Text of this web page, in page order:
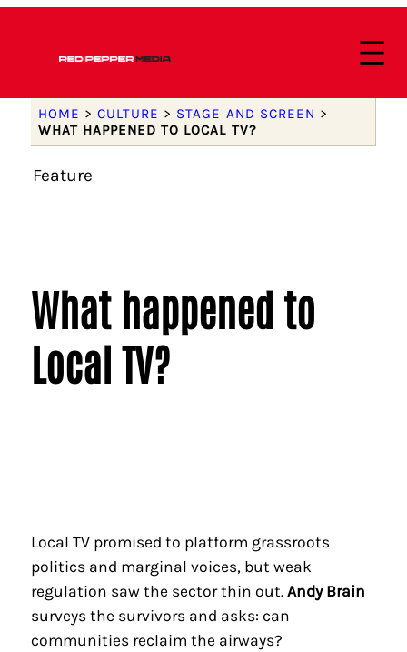
HOME > CULTURE > STAGE AND SCREEN >
WHAT HAPPENED TO LOCAL TV?
Feature
What happened to
Local TV?
Local TV promised to platform grassroots
politics and marginal voices, but weak
regulation saw the sector thin out. Andy Brain
surveys the survivors and asks: can
communities reclaim the airways?